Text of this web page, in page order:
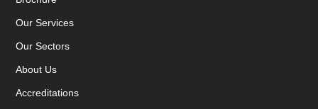
Our Services
Our Sectors
About Us
Accreditations